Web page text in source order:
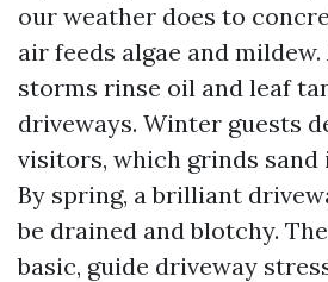
our weather does to
air feeds algae and
storms rinse oil and leaf
driveways. Winter guests
visitors, which grinds sand
By spring, a brilliant
be drained and blotchy.
basic, guide driveway